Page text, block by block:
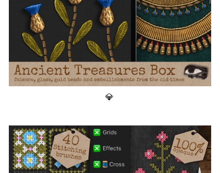
Ancient Treasures Box 💎 200+ Stamp Brushes for Procreate